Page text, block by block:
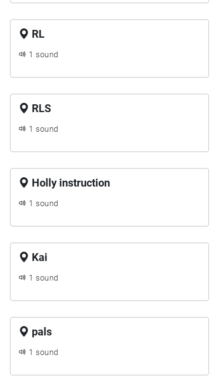
RL
1 sound
RLS
1 sound
Holly instruction
1 sound
Kai
1 sound
pals
1 sound